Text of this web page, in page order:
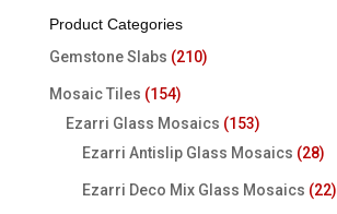
Product Categories
Gemstone Slabs (210)
Mosaic Tiles (154)
Ezarri Glass Mosaics (153)
Ezarri Antislip Glass Mosaics (28)
Ezarri Deco Mix Glass Mosaics (22)